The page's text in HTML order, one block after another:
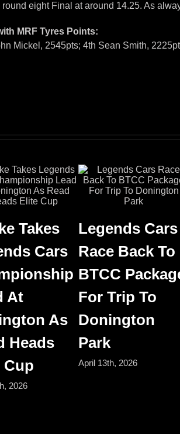
eight Final at around 14.25. As
MRF Tyres Points:
Mickel, 2545pts; 4th Sean Smith,
Takes
Cars
At
As
Heads
Cup
2026
Legends Cars
Race Back To
BTCC
For Trip To
Donington
Park
April 13th, 2026